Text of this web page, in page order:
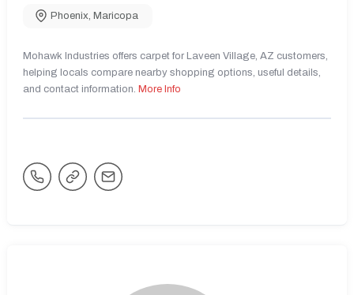
Phoenix, Maricopa
Mohawk Industries offers carpet for Laveen Village, AZ customers,
helping locals compare nearby shopping options, useful details,
and contact information. More Info